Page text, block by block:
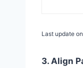
Last update
3. Align